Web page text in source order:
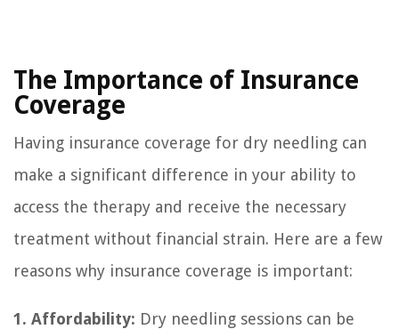
The Importance of Insurance
Coverage
Having insurance coverage for dry needling can
make a significant difference in your ability to
access the therapy and receive the necessary
treatment without financial strain. Here are a few
reasons why insurance coverage is important:
1. Affordability: Dry needling sessions can be